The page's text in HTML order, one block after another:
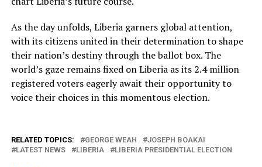
As the day unfolds, Liberia garners global attention,
with its citizens united in their determination to shape
their nation’s destiny through the ballot box. The
world’s gaze remains fixed on Liberia as its 2.4 million
registered voters eagerly await their opportunity to
voice their choices in this momentous election.
RELATED TOPICS: GEORGE WEAH
JOSEPH BOAKAI
LATEST NEWS
LIBERIA LIBERIA PRESIDENTIAL ELECTION